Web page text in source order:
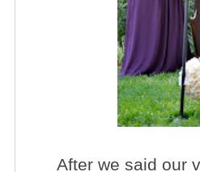
After we said our